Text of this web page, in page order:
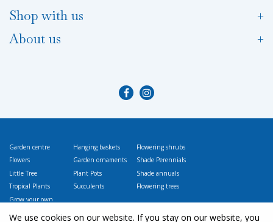
Shop with us
About us
Garden centre
Flowers
Little Tree
Tropical Plants
Grow your own
Hanging baskets
Garden ornaments
Plant Pots
Succulents
Flowering shrubs
Shade Perennials
Shade annuals
Flowering trees
We use cookies on our website. If you stay on our website, you